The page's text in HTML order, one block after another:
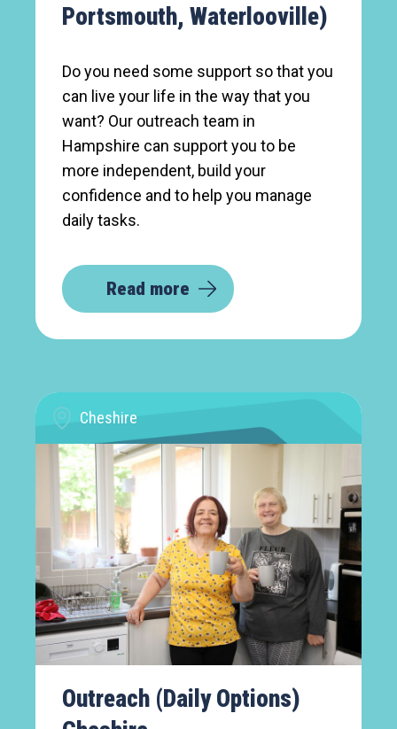
Portsmouth, Waterlooville)
Do you need some support so that you
can live your life in the way that you
want? Our outreach team in
Hampshire can support you to be
more independent, build your
confidence and to help you manage
daily tasks.
Read more
Cheshire
Outreach (Daily Options)